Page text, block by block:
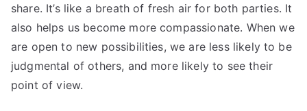
share. It’s like a breath of fresh air for both parties. It
also helps us become more compassionate. When we
are open to new possibilities, we are less likely to be
judgmental of others, and more likely to see their
point of view.